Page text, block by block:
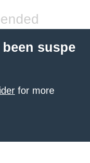
suspe
for more